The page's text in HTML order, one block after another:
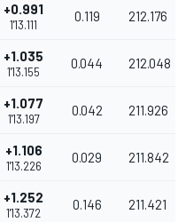
+0.991
1'13.111
0.119 212.176
+1.035
1'13.155
0.044 212.048
+1.077
1'13.197
0.042 211.926
+1.106
1'13.226
0.029 211.842
+1.252
1'13.372
0.146 211.421